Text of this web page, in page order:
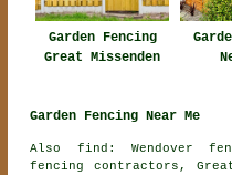
Garden Fencing
Great Missenden
Garden Fencing Near Me
Also find: Wendover
fencing contractors,